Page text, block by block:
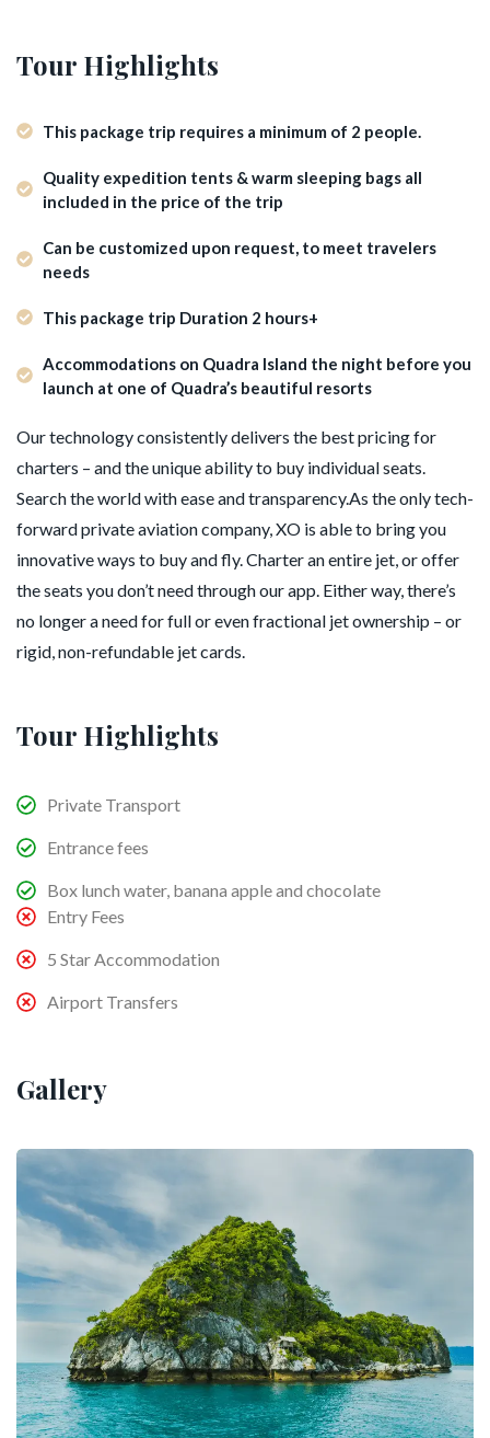
Tour Highlights
This package trip requires a minimum of 2 people.
Quality expedition tents & warm sleeping bags all
included in the price of the trip
Can be customized upon request, to meet travelers
needs
This package trip Duration 2 hours+
Accommodations on Quadra Island the night before you
launch at one of Quadra’s beautiful resorts
Our technology consistently delivers the best pricing for
charters – and the unique ability to buy individual seats.
Search the world with ease and transparency.As the only tech-
forward private aviation company, XO is able to bring you
innovative ways to buy and fly. Charter an entire jet, or offer
the seats you don’t need through our app. Either way, there’s
no longer a need for full or even fractional jet ownership – or
rigid, non-refundable jet cards.
Tour Highlights
Private Transport
Entrance fees
Box lunch water, banana apple and chocolate
Entry Fees
5 Star Accommodation
Airport Transfers
Gallery